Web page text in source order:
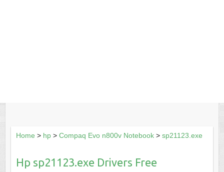
Home > hp> Compaq Evo n800v Notebook> sp21123.exe
Hp sp21123.exe Drivers Free